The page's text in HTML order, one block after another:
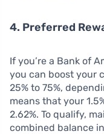
4. Preferred
If you’re a Bank of
you can boost your
25% to 75%,
means that your
2.62%. To qualify,
combined balance